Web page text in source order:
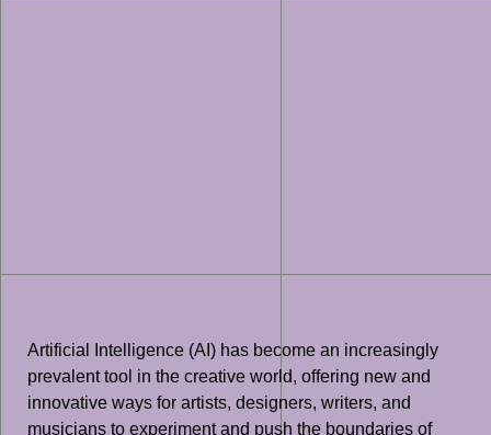
Artificial Intelligence (AI) has become an increasingly
prevalent tool in the creative world, offering new and
innovative ways for artists, designers, writers, and
musicians to experiment and push the boundaries of